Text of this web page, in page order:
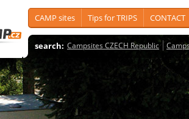
CAMP sites Tips for TRIPS CONTACT
search: Campsites CZECH Republic